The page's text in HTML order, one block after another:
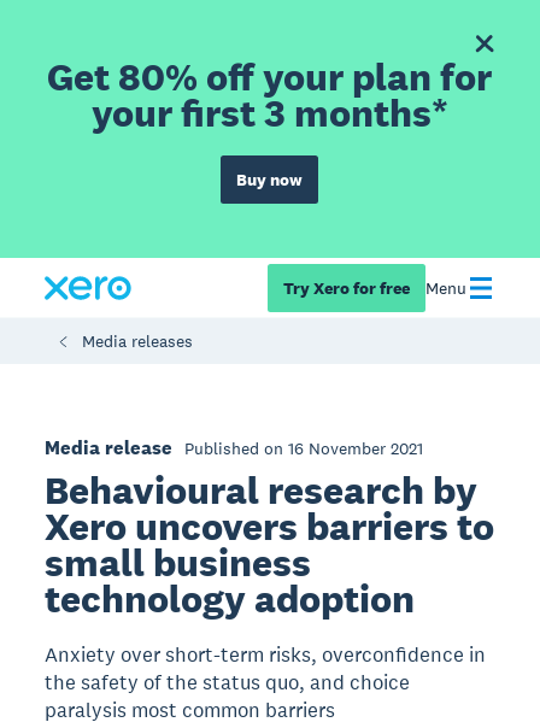
Get 80% off your plan for
your first 3 months*
Buy now
Try Xero for free Menu
Media releases
Media release Published on 16 November 2021
Behavioural research by
Xero uncovers barriers to
small business
technology adoption
Anxiety over short-term risks, overconfidence in
the safety of the status quo, and choice
paralysis most common barriers